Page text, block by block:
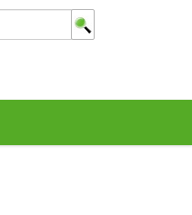
Search Site